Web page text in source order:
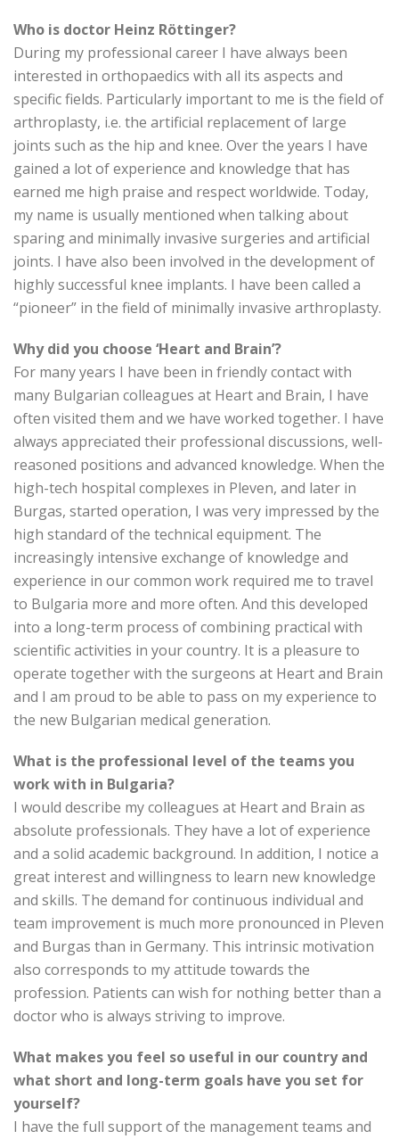
Who is doctor Heinz Röttinger?
During my professional career I have always been
interested in orthopaedics with all its aspects and
specific fields. Particularly important to me is the field of
arthroplasty, i.e. the artificial replacement of large
joints such as the hip and knee. Over the years I have
gained a lot of experience and knowledge that has
earned me high praise and respect worldwide. Today,
my name is usually mentioned when talking about
sparing and minimally invasive surgeries and artificial
joints. I have also been involved in the development of
highly successful knee implants. I have been called a
“pioneer” in the field of minimally invasive arthroplasty.
Why did you choose ‘Heart and Brain’?
For many years I have been in friendly contact with
many Bulgarian colleagues at Heart and Brain, I have
often visited them and we have worked together. I have
always appreciated their professional discussions, well-
reasoned positions and advanced knowledge. When the
high-tech hospital complexes in Pleven, and later in
Burgas, started operation, I was very impressed by the
high standard of the technical equipment. The
increasingly intensive exchange of knowledge and
experience in our common work required me to travel
to Bulgaria more and more often. And this developed
into a long-term process of combining practical with
scientific activities in your country. It is a pleasure to
operate together with the surgeons at Heart and Brain
and I am proud to be able to pass on my experience to
the new Bulgarian medical generation.
What is the professional level of the teams you
work with in Bulgaria?
I would describe my colleagues at Heart and Brain as
absolute professionals. They have a lot of experience
and a solid academic background. In addition, I notice a
great interest and willingness to learn new knowledge
and skills. The demand for continuous individual and
team improvement is much more pronounced in Pleven
and Burgas than in Germany. This intrinsic motivation
also corresponds to my attitude towards the
profession. Patients can wish for nothing better than a
doctor who is always striving to improve.
What makes you feel so useful in our country and
what short and long-term goals have you set for
yourself?
I have the full support of the management teams and